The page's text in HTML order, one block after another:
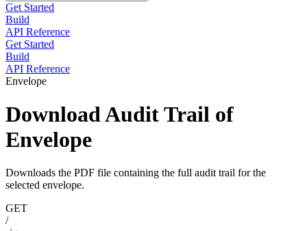
Get Started
Build
API Reference
Get Started
Build
API Reference
Envelope
Download Audit Trail of
Envelope
Downloads the PDF file containing the full audit trail for the
selected envelope.
GET
/